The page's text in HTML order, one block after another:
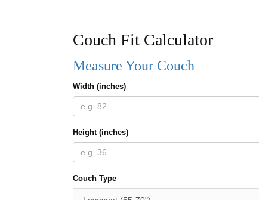
Couch Fit Calculator
Measure Your Couch
Width (inches)
Height (inches)
Couch Type